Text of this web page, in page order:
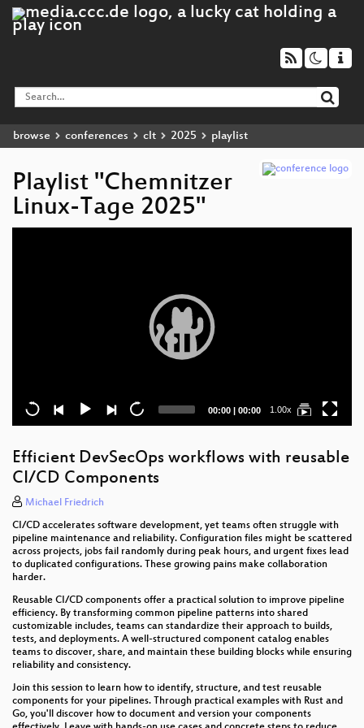
browse conferences clt 2025 playlist
Playlist "Chemnitzer
Linux-Tage 2025"
Current
00:00 | Total
00:00 1.00x
Efficient DevSecOps workflows with reusable
CI/CD Components
Michael Friedrich
CI/CD accelerates software development, yet teams often struggle with
pipeline maintenance and reliability. Configuration files might be scattered
across projects, jobs fail randomly during peak hours, and urgent fixes lead
to duplicated configurations. These growing pains make collaboration
harder.
Reusable CI/CD components offer a practical solution to improve pipeline
efficiency. By transforming common pipeline patterns into shared
customizable includes, teams can standardize their approach to builds,
tests, and deployments. A well-structured component catalog enables
teams to discover, share, and maintain these building blocks while ensuring
reliability and consistency.
Join this session to learn how to identify, structure, and test reusable
components for your pipelines. Through practical examples with Rust and
Go, you'll discover how to document and version your components